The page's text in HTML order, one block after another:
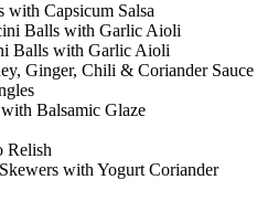
Capsicum Salsa
Balls with Garlic Aioli
Balls with Garlic Aioli
Ginger, Chili & Coriander Sauce
Balsamic Glaze
Relish
with Yogurt Coriander